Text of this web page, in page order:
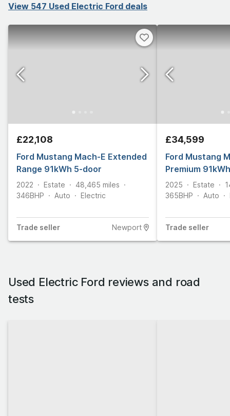
View 547 Used Electric Ford deals
£22,108
Ford Mustang Mach-E Extended
Range 91kWh 5-door
2022 Estate 48,465 miles
346BHP Auto Electric
Trade seller Newport
£34,599
Ford Mustang
Premium
2025 Estate
365BHP Auto
Trade seller
Used Electric Ford reviews and road
tests